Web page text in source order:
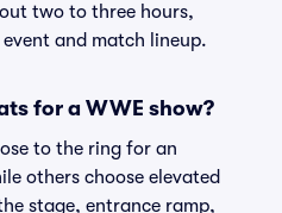
two to three hours,
and match lineup.
for a WWE show?
to the ring for an
others choose elevated
stage, entrance ramp,